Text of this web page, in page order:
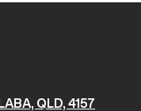
QLD, 4157